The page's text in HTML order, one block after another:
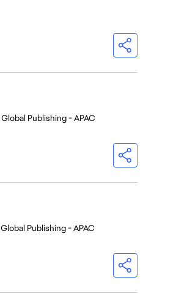
Global Publishing - APAC
Global Publishing - APAC